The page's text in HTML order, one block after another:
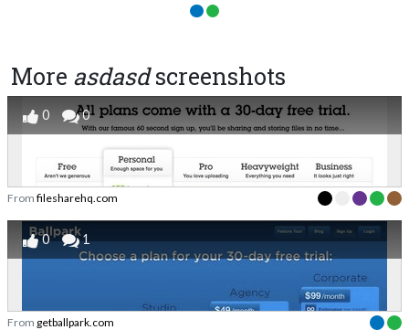
More asdasdscreenshots
0 0
From filesharehq.com
0 1
From getballpark.com